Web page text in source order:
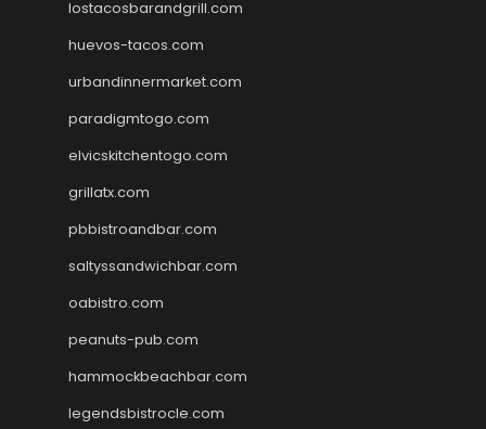
lostacosbarandgrill.com
huevos-tacos.com
urbandinnermarket.com
paradigmtogo.com
elvicskitchentogo.com
grillatx.com
pbbistroandbar.com
saltyssandwichbar.com
oabistro.com
peanuts-pub.com
hammockbeachbar.com
legendsbistrocle.com